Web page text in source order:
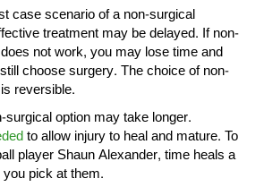
case scenario of a non-surgical
treatment may be delayed. If non-
not work, you may lose time and
choose surgery. The choice of non-
reversible.
option may take longer.
to allow injury to heal and mature. To
player Shaun Alexander, time heals a
pick at them.